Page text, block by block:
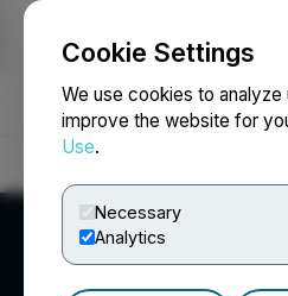
Cookie Settings
We use cookies to
improve the website for
Use.
Necessary
Analytics
NEWSFILE